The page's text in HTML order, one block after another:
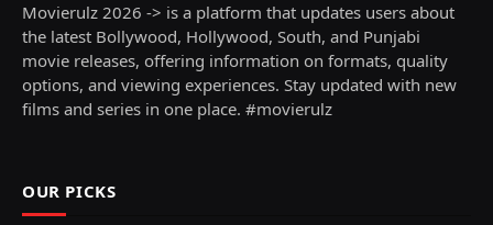
Movierulz 2026 -> is a platform that updates users about
the latest Bollywood, Hollywood, South, and Punjabi
movie releases, offering information on formats, quality
options, and viewing experiences. Stay updated with new
films and series in one place. #movierulz
OUR PICKS